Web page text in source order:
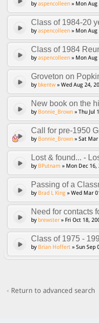
byaspencolleen » Mon
Class of 1984-20
byaspencolleen » Mon
Class of 1984
byaspencolleen » Mon
Groveton on
by bkentw » Wed Aug 24,
New book on the
by Bonnie_Brown » Thu Jul
Call for pre-1950
by Bonnie_Brown » Sat
Lost & found... -
by BPutnam » Mon Dec
Passing of a
by Brad L King » Wed Mar
Need for contacts
by brewster » Fri Oct 18,
Class of 1975 -
by Brian Hoffert » Sun Sep
Return to advanced search